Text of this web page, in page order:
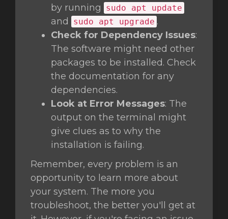
by running
sudo apt update
and sudo apt upgrade .
Check for Dependency Issues:
The software might need other
packages to be installed. Check
the documentation for any
dependencies.
Look at Error Messages: The
output on the terminal might
give clues as to why the
installation is failing.
Remember, every problem is an
opportunity to learn more about
your system. The more you
troubleshoot, the better you'll get at